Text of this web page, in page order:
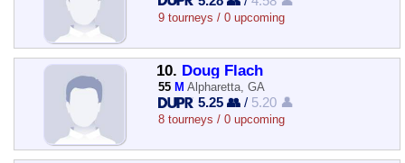
9 tourneys / 0 upcoming
10. Doug Flach
55 M Alpharetta, GA
5.25 👥 / 5.20 👤
8 tourneys / 0 upcoming